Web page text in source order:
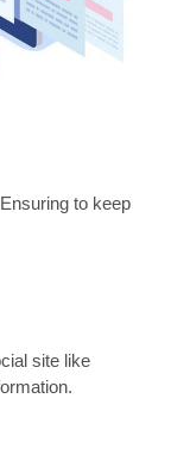
to keep
site like